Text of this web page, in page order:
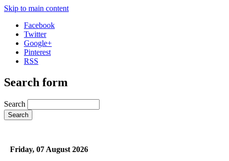
Skip to main content
Facebook
Twitter
Google+
Pinterest
RSS
Search form
Search
Friday, 07 August 2026